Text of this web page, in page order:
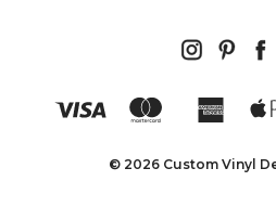
© 2026 Custom Vinyl